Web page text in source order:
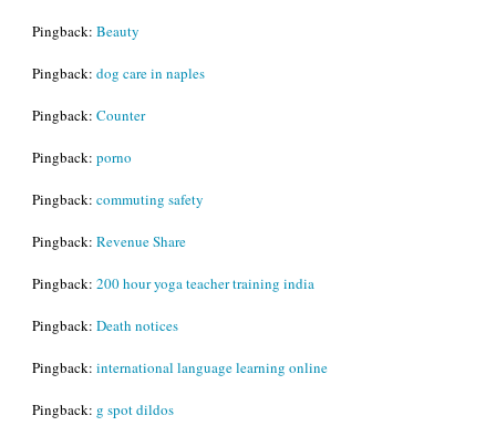
Pingback: Beauty
Pingback: dog care in naples
Pingback: Counter
Pingback: porno
Pingback: commuting safety
Pingback: Revenue Share
Pingback: 200 hour yoga teacher training india
Pingback: Death notices
Pingback: international language learning online
Pingback: g spot dildos